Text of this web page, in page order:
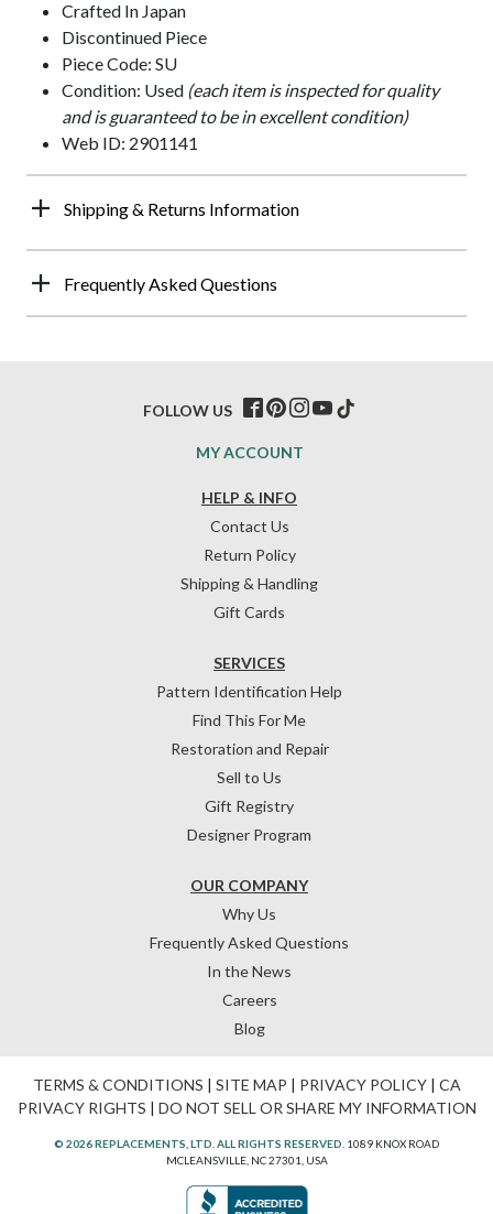
Crafted In Japan
Discontinued Piece
Piece Code: SU
Condition: Used (each item is inspected for quality
and is guaranteed to be in excellent condition)
Web ID: 2901141
Shipping & Returns Information
Frequently Asked Questions
HELP & INFO
Contact Us
Return Policy
Shipping & Handling
Gift Cards
OUR COMPANY
Why Us
Frequently Asked Questions
In the News
Careers
Blog
SERVICES
Pattern Identification Help
Find This For Me
Restoration and Repair
Sell to Us
Gift Registry
Designer Program
MY ACCOUNT
FOLLOW US
TERMS & CONDITIONS | SITE MAP | PRIVACY POLICY| CA
PRIVACY RIGHTS | DO NOT SELL OR SHARE MY INFORMATION
© 2026 REPLACEMENTS, LTD. ALL RIGHTS RESERVED. 1089 KNOX ROAD
MCLEANSVILLE, NC 27301, USA